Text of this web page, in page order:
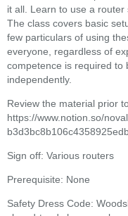
it all. Learn to use a router
The class covers basic
few particulars of using
everyone, regardless of
competence is required to
independently.
Review the material prior
https://www.notion.so/
Sign off: Various routers
Prerequisite: None
Safety Dress Code: